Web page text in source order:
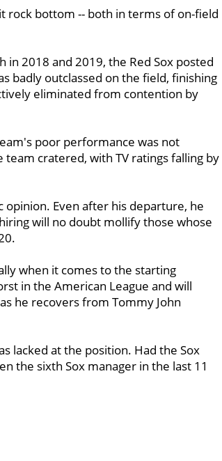
rock bottom -- both in terms of on-field
in 2018 and 2019, the Red Sox posted
badly outclassed on the field, finishing
eliminated from contention by
poor performance was not
cratered, with TV ratings falling by
Even after his departure, he
will no doubt mollify those whose
when it comes to the starting
in the American League and will
he recovers from Tommy John
lacked at the position. Had the Sox
the sixth Sox manager in the last 11